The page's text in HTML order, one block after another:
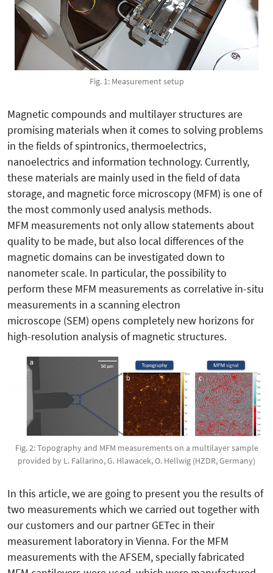
Fig. 1: Measurement setup
Magnetic compounds and multilayer structures are
promising materials when it comes to solving problems
in the fields of spintronics, thermoelectrics,
nanoelectrics and information technology. Currently,
these materials are mainly used in the field of data
storage, and magnetic force microscopy (MFM) is one of
the most commonly used analysis methods.
MFM measurements not only allow statements about
quality to be made, but also local differences of the
magnetic domains can be investigated down to
nanometer scale. In particular, the possibility to
perform these MFM measurements as correlative in-situ
measurements in a scanning electron
microscope (SEM) opens completely new horizons for
high-resolution analysis of magnetic structures.
Fig. 2: Topography and MFM measurements on a multilayer sample
provided by L. Fallarino, G. Hlawacek, O. Hellwig (HZDR, Germany)
In this article, we are going to present you the results of
two measurements which we carried out together with
our customers and our partner GETec in their
measurement laboratory in Vienna. For the MFM
measurements with the AFSEM, specially fabricated